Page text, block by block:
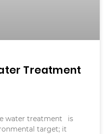
Treatment
water treatment is
target; it